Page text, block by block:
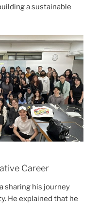
a sustainable
Career
sharing his journey
He explained that he